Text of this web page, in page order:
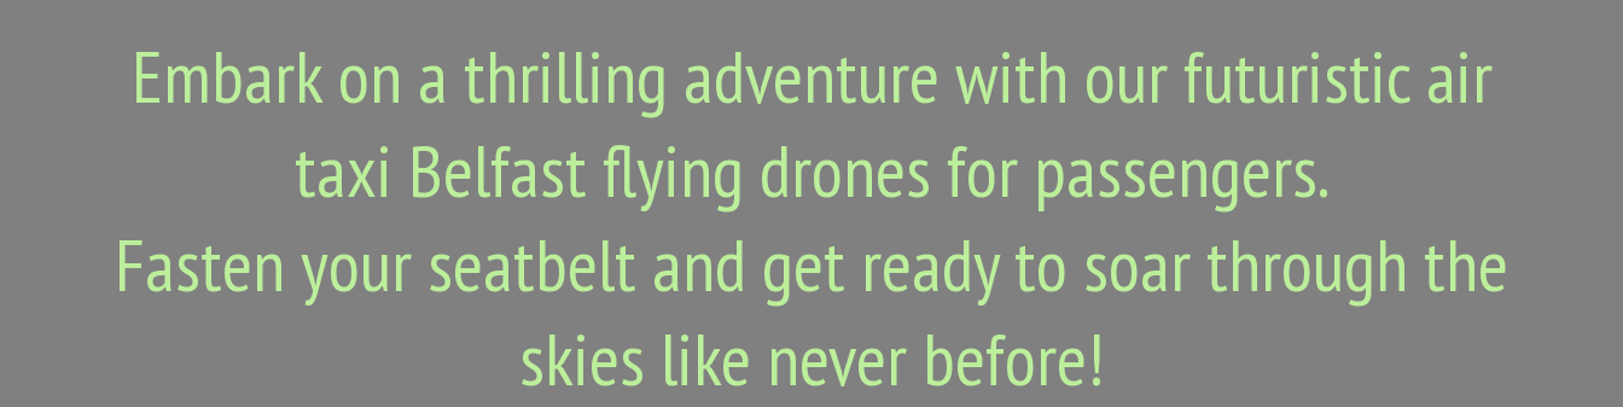
Embark on a thrilling adventure with our futuristic air
taxi Belfast flying drones for passengers.
Fasten your seatbelt and get ready to soar through the
skies like never before!